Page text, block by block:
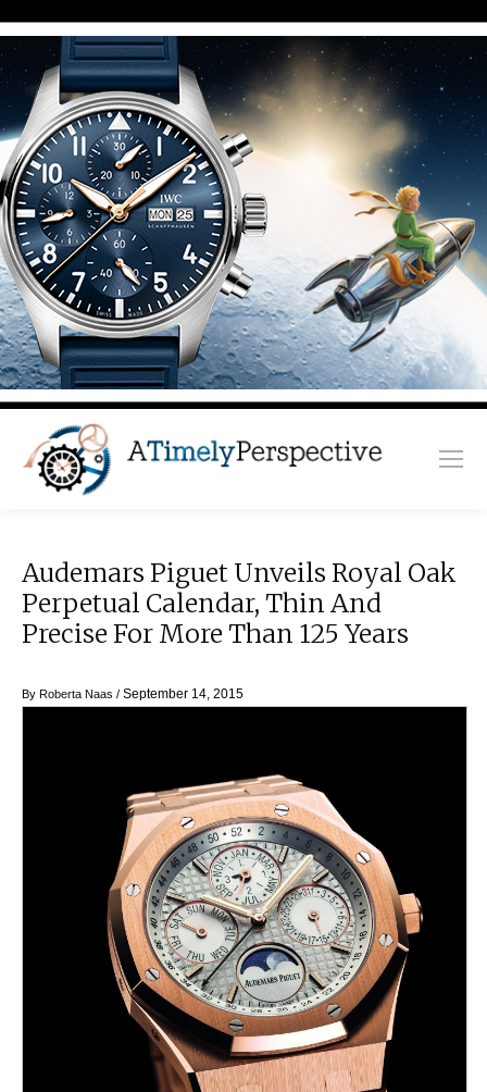
Audemars Piguet Unveils Royal Oak
Perpetual Calendar, Thin And
Precise For More Than 125 Years
By Roberta Naas / September 14, 2015